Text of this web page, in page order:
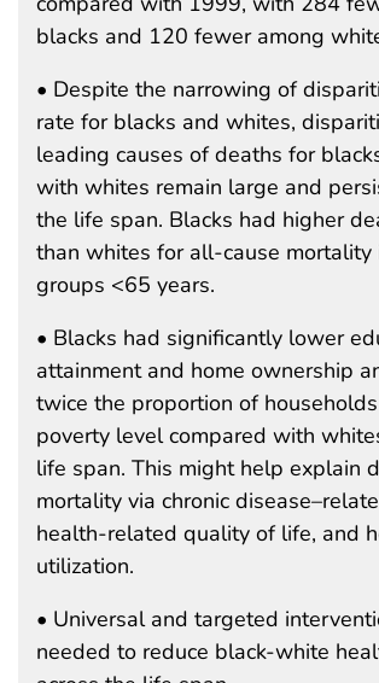
blacks and 120 fewer among
• Despite the narrowing of
rate for blacks and whites,
leading causes of deaths for
with whites remain large and
the life span. Blacks had higher
than whites for all-cause mortality
groups <65 years.
• Blacks had significantly lower
attainment and home ownership
twice the proportion of
poverty level compared with
life span. This might help explain
mortality via chronic
health-related quality of life, and
utilization.
• Universal and targeted
needed to reduce black-white